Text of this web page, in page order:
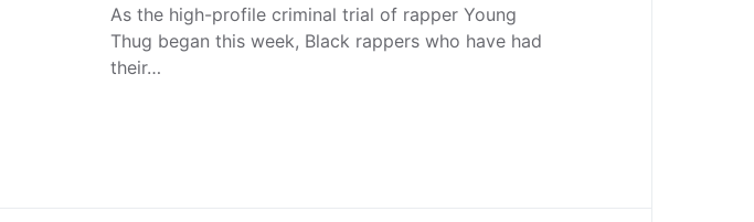
As the high-profile criminal trial of rapper Young
Thug began this week, Black rappers who have had
their…